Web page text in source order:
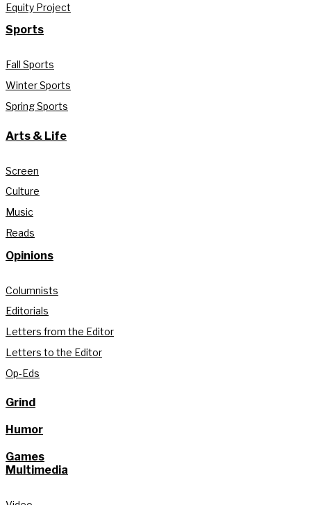
Equity Project
Sports
Fall Sports
Winter Sports
Spring Sports
Arts & Life
Screen
Culture
Music
Reads
Opinions
Columnists
Editorials
Letters from the Editor
Letters to the Editor
Op-Eds
Grind
Humor
Games
Multimedia